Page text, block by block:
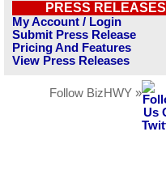
PRESS RELEASES
My Account / Login
Submit Press Release
Pricing And Features
View Press Releases
Follow BizHWY »